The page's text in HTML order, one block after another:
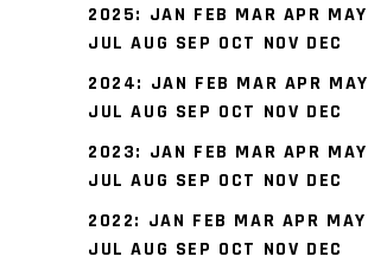
2025: JAN FEB MAR APR MAY
JUL AUG SEP OCT NOV DEC
2024: JAN FEB MAR APR MAY
JUL AUG SEP OCT NOV DEC
2023: JAN FEB MAR APR MAY
JUL AUG SEP OCT NOV DEC
2022: JAN FEB MAR APR MAY
JUL AUG SEP OCT NOV DEC